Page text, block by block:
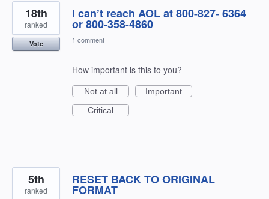
I can’t reach AOL at 800-827- 6364
or 800-358-4860
18th
ranked
Vote 1 comment
How important is this to you?
Not at all
Important
Critical
RESET BACK TO ORIGINAL
FORMAT
5th
ranked